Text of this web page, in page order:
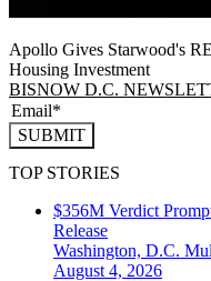
Apollo Gives Starwood's
Housing Investment
BISNOW D.C.
SUBMIT
TOP STORIES
$356M Verdict
Release
Washington, D.C.
August 4, 2026